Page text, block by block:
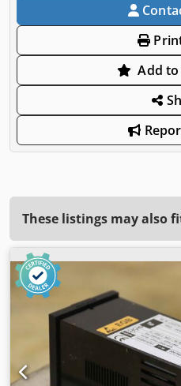
Add
These listings may also